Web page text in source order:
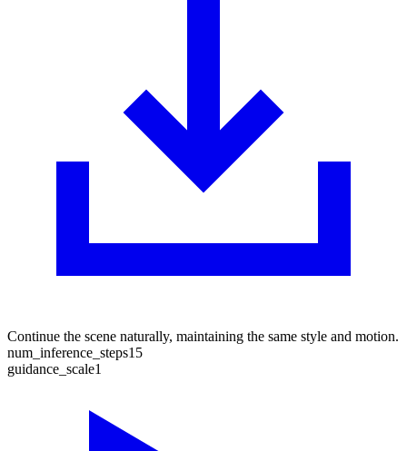
Continue the scene naturally, maintaining the same style and motion.
num_inference_steps15
guidance_scale1